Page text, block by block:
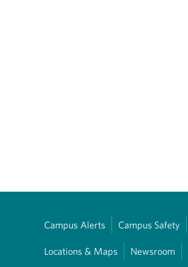
Campus Alerts Campus Safety
Locations & Maps Newsroom